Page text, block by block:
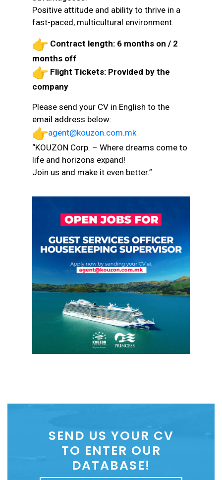
Positive attitude and ability to thrive in a
fast-paced, multicultural environment.
Contract length: 6 months on / 2
months off
Flight Tickets: Provided by the
company
Please send your CV in English to the
email address below:
agent@kouzon.com.mk
“KOUZON Corp. – Where dreams come to
life and horizons expand!
Join us and make it even better.”
SEND US YOUR CV
TO ENTER OUR
DATABASE!